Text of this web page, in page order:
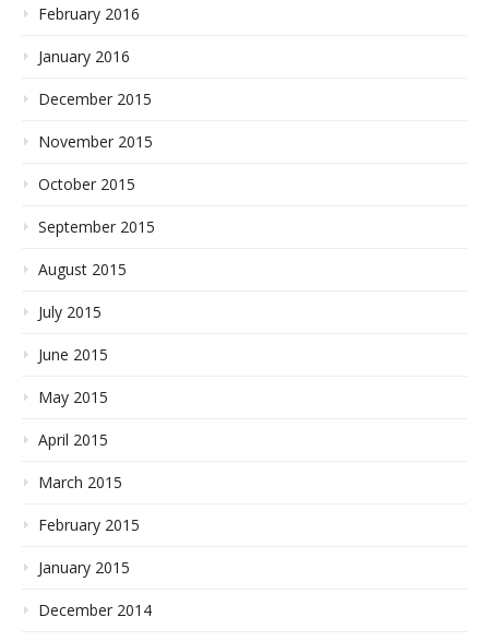
February 2016
January 2016
December 2015
November 2015
October 2015
September 2015
August 2015
July 2015
June 2015
May 2015
April 2015
March 2015
February 2015
January 2015
December 2014